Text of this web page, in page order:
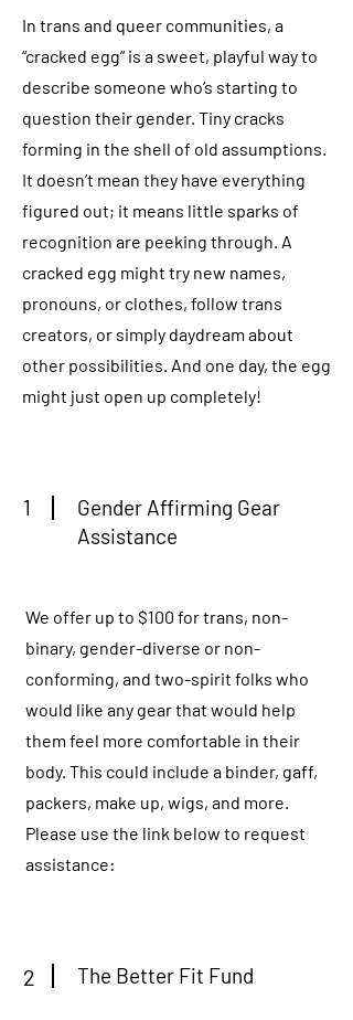
In trans and queer communities, a
“cracked egg” is a sweet, playful way to
describe someone who’s starting to
question their gender. Tiny cracks
forming in the shell of old assumptions.
It doesn’t mean they have everything
figured out; it means little sparks of
recognition are peeking through. A
cracked egg might try new names,
pronouns, or clothes, follow trans
creators, or simply daydream about
other possibilities. And one day, the egg
might just open up completely!
1
Gender Affirming Gear
Assistance
We offer up to $100 for trans, non-
binary, gender-diverse or non-
conforming, and two-spirit folks who
would like any gear that would help
them feel more comfortable in their
body. This could include a binder, gaff,
packers, make up, wigs, and more.
Please use the link below to request
assistance:
2 The Better Fit Fund